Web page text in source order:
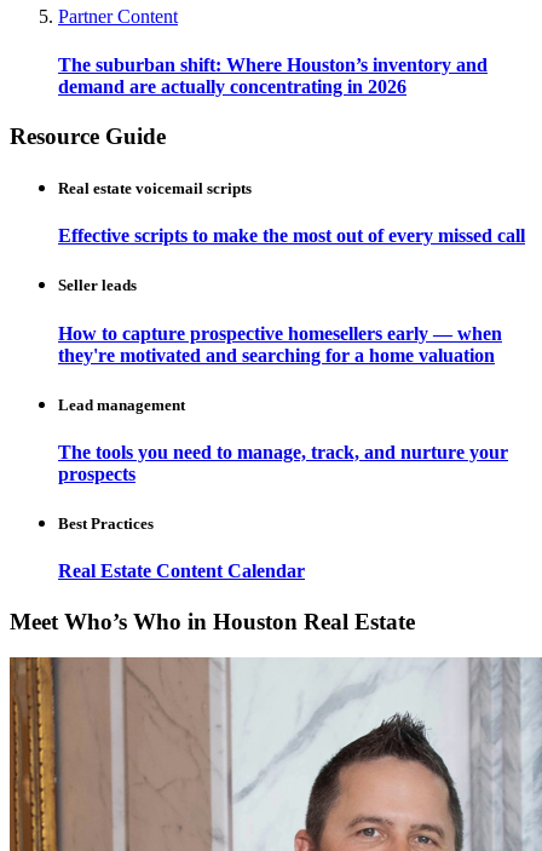
Partner Content
The suburban shift: Where Houston’s inventory and
demand are actually concentrating in 2026
Resource Guide
Real estate voicemail scripts
Effective scripts to make the most out of every missed call
Seller leads
How to capture prospective homesellers early — when
they're motivated and searching for a home valuation
Lead management
The tools you need to manage, track, and nurture your
prospects
Best Practices
Real Estate Content Calendar
Meet Who’s Who in Houston Real Estate